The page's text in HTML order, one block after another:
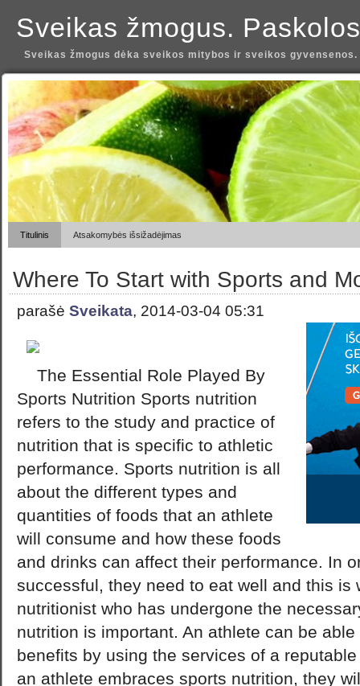
Sveikas žmogus.
Sveikas žmogus dėka sveikos mitybos ir sveikos gyvensenos.
Titulinis Atsakomybės išsižadėjimas
Where To Start with Sports and
parašė Sveikata, 2014-03-04 05:31
The Essential Role Played By
Sports Nutrition Sports nutrition
refers to the study and practice of
nutrition that is specific to athletic
performance. Sports nutrition is all
about the different types and
quantities of foods that an athlete
will consume and how these foods
and drinks can affect their performance. In
successful, they need to eat well and this is
nutritionist who has undergone the
nutrition is important. An athlete can be
benefits by using the services of a
an athlete embraces sports nutrition, they